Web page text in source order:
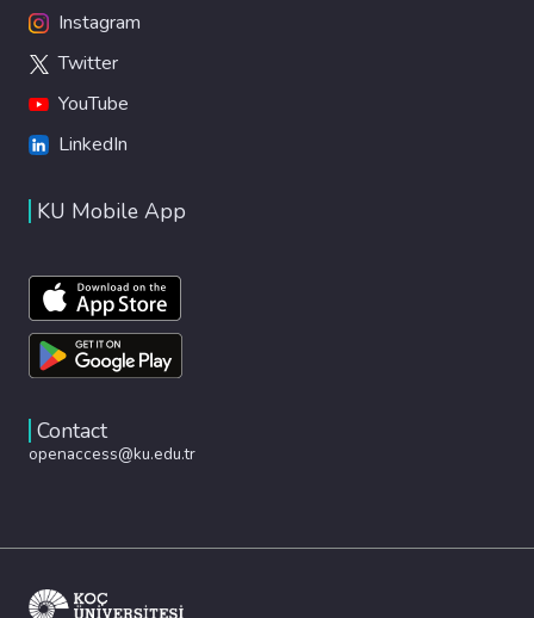
Instagram
Twitter
YouTube
LinkedIn
KU Mobile App
Contact
openaccess@ku.edu.tr